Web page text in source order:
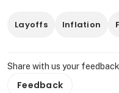
Layoffs Inflation
Share with us your
Feedback